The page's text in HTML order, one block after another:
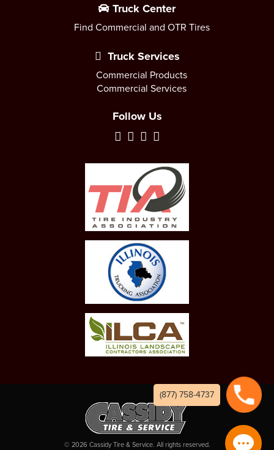
Truck Center
Find Commercial and OTR Tires
Truck Services
Commercial Products
Commercial Services
Follow Us
© 2026 Cassidy Tire & Service. All rights reserved.
(877) 758-4737